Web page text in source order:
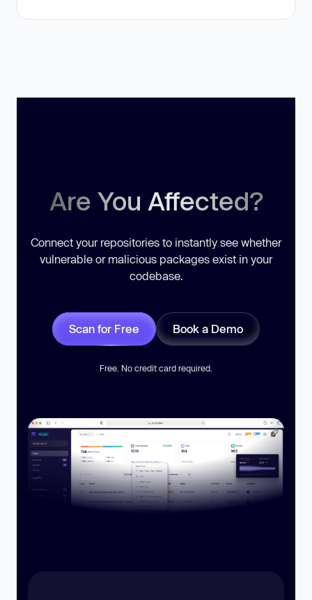
Are You Affected?
Connect your repositories to instantly see whether
vulnerable or malicious packages exist in your
codebase.
Scan for Free Book a Demo
Free. No credit card required.